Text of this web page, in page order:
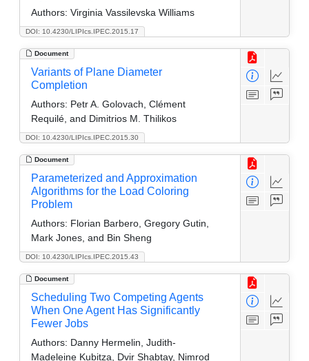
DOI: 10.4230/LIPIcs.IPEC.2015.17
Authors: Virginia Vassilevska Williams
Document
DOI: 10.4230/LIPIcs.IPEC.2015.30
Variants of Plane Diameter
Completion
Authors: Petr A. Golovach, Clément
Requilé, and Dimitrios M. Thilikos
Document
DOI: 10.4230/LIPIcs.IPEC.2015.43
Parameterized and Approximation
Algorithms for the Load Coloring
Problem
Authors: Florian Barbero, Gregory Gutin,
Mark Jones, and Bin Sheng
Document
Scheduling Two Competing Agents
When One Agent Has Significantly
Fewer Jobs
Authors: Danny Hermelin, Judith-
Madeleine Kubitza, Dvir Shabtay, Nimrod